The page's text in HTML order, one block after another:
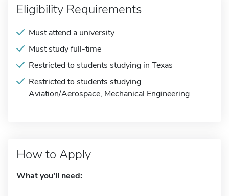
Eligibility Requirements
Must attend a university
Must study full-time
Restricted to students studying in Texas
Restricted to students studying
Aviation/Aerospace, Mechanical Engineering
How to Apply
What you'll need: